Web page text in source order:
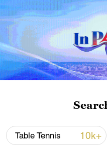
Hayata 8-11, 12-
complete the
China's victory
year's final and
at next year's ITTF
Table Tennis 10k+